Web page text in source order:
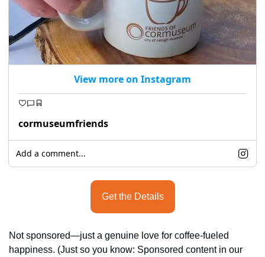
View more on Instagram
cormuseumfriends
Add a comment...
Get the Details
Not sponsored—just a genuine love for coffee-fueled
happiness. (Just so you know: Sponsored content in our